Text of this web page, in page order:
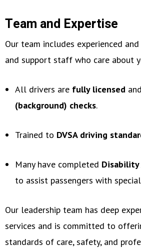
Team and Expertise
Our team includes experienced
and support staff who care about
All drivers are fully licensed
(background) checks.
Trained to DVSA driving
Many have completed Disability
to assist passengers with
Our leadership team has deep
services and is committed to
standards of care, safety, and